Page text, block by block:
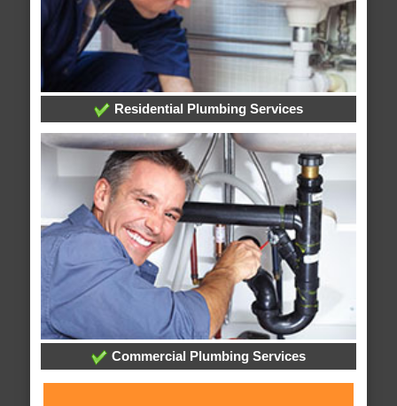
Residential Plumbing Services
Commercial Plumbing Services